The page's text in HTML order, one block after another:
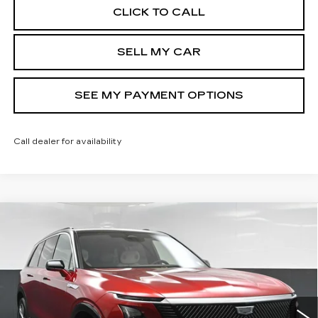
CLICK TO CALL
SELL MY CAR
SEE MY PAYMENT OPTIONS
Call dealer for availability
CADILLAC VISTIQ
LUXURY
VIN:1GYC3KML9TZ710514 Stock:42153L
2293 mi Ext.
North Bay Cadillac
Disclaimers
VIEW DETAILS
Compare Vehicle